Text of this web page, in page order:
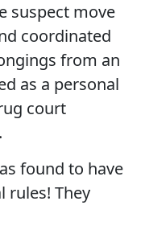
suspect move
coordinated
from an
as a personal
court
found to have
rules! They